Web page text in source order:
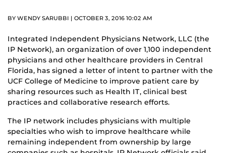
BY WENDY SARUBBI | OCTOBER 3, 2016 10:02 AM
Integrated Independent Physicians Network, LLC (the
IP Network), an organization of over 1,100 independent
physicians and other healthcare providers in Central
Florida, has signed a letter of intent to partner with the
UCF College of Medicine to improve patient care by
sharing resources such as Health IT, clinical best
practices and collaborative research efforts.
The IP network includes physicians with multiple
specialties who wish to improve healthcare while
remaining independent from ownership by large